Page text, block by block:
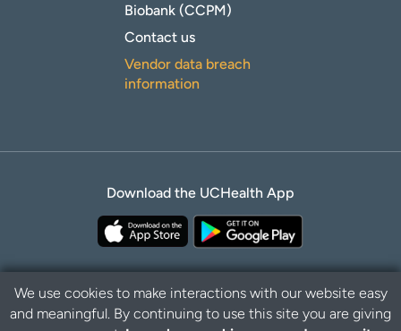
Biobank (CCPM)
Contact us
Vendor data breach
information
Download the UCHealth App
Privacy Policy Disclaimer
We use cookies to make interactions with our website easy
and meaningful. By continuing to use this site you are giving